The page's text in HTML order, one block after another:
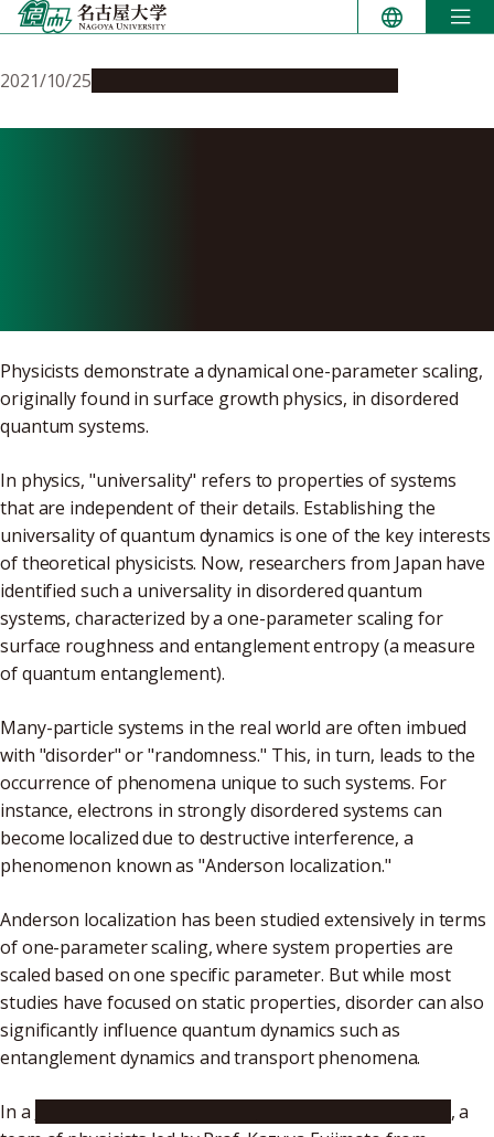
Skip
to
2021/10/25
Physicists demonstrate a dynamical one-parameter scaling,
originally found in surface growth physics, in disordered
quantum systems.
In physics, "universality" refers to properties of systems
that are independent of their details. Establishing the
universality of quantum dynamics is one of the key interests
of theoretical physicists. Now, researchers from Japan have
identified such a universality in disordered quantum
systems, characterized by a one-parameter scaling for
surface roughness and entanglement entropy (a measure
of quantum entanglement).
Many-particle systems in the real world are often imbued
with "disorder" or "randomness." This, in turn, leads to the
occurrence of phenomena unique to such systems. For
instance, electrons in strongly disordered systems can
become localized due to destructive interference, a
phenomenon known as "Anderson localization."
Anderson localization has been studied extensively in terms
of one-parameter scaling, where system properties are
scaled based on one specific parameter. But while most
studies have focused on static properties, disorder can also
significantly influence quantum dynamics such as
entanglement dynamics and transport phenomena.
In a
, a